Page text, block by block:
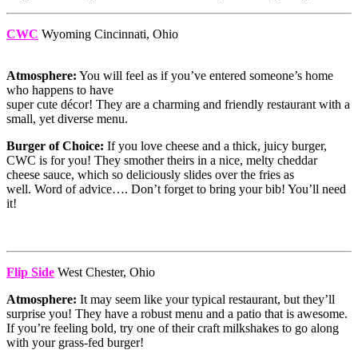
CWC Wyoming Cincinnati, Ohio
Atmosphere: You will feel as if you’ve entered someone’s home
who happens to have
super cute décor! They are a charming and friendly restaurant with a
small, yet diverse menu.
Burger of Choice: If you love cheese and a thick, juicy burger,
CWC is for you! They smother theirs in a nice, melty cheddar
cheese sauce, which so deliciously slides over the fries as
well. Word of advice…. Don’t forget to bring your bib! You’ll need
it!
Flip Side West Chester, Ohio
Atmosphere: It may seem like your typical restaurant, but they’ll
surprise you! They have a robust menu and a patio that is awesome.
If you’re feeling bold, try one of their craft milkshakes to go along
with your grass-fed burger!